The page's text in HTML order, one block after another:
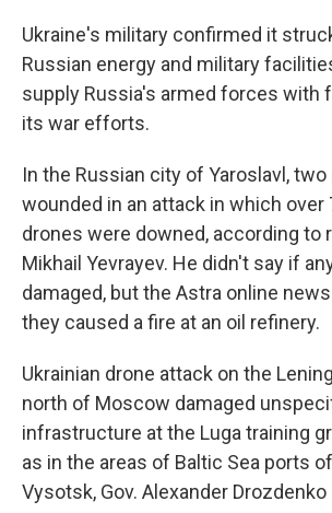
Ukraine's military confirmed it
Russian energy and military
supply Russia's armed forces with
its war efforts.
In the Russian city of Yaroslavl,
wounded in an attack in which over
drones were downed, according to
Mikhail Yevrayev. He didn't say if
damaged, but the Astra online
they caused a fire at an oil refinery.
Ukrainian drone attack on the
north of Moscow damaged
infrastructure at the Luga training
as in the areas of Baltic Sea ports
Vysotsk, Gov. Alexander Drozdenko